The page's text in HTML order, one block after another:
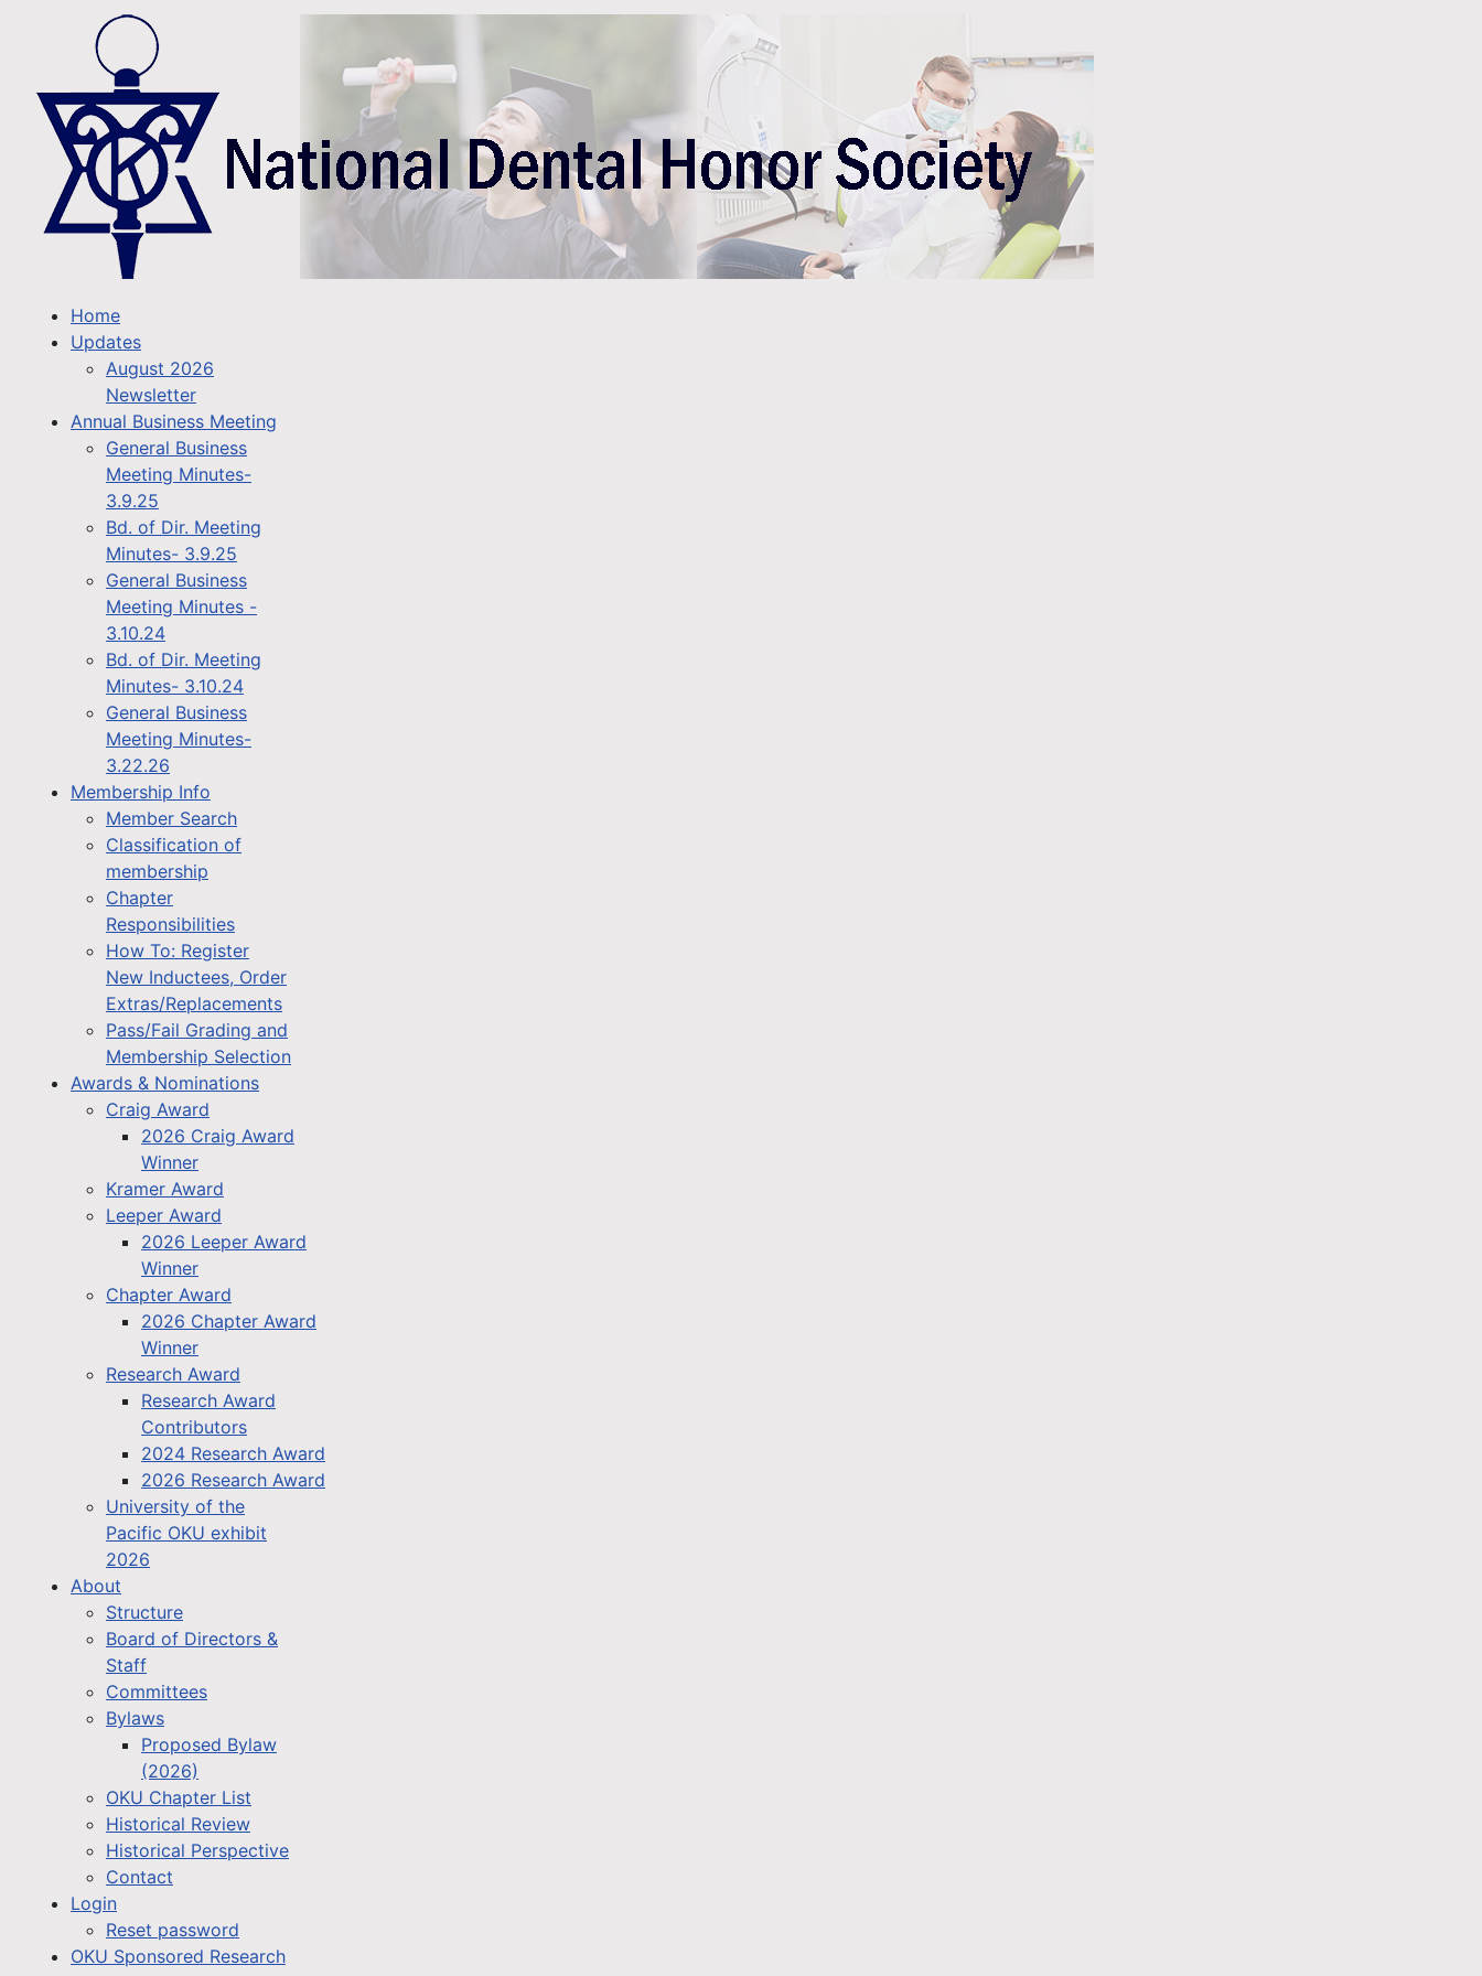
Home
Updates
August 2026
Newsletter
Annual Business Meeting
General Business
Meeting Minutes-
3.9.25
Bd. of Dir. Meeting
Minutes- 3.9.25
General Business
Meeting Minutes -
3.10.24
Bd. of Dir. Meeting
Minutes- 3.10.24
General Business
Meeting Minutes-
3.22.26
Membership Info
Member Search
Classification of
membership
Chapter
Responsibilities
How To: Register
New Inductees, Order
Extras/Replacements
Pass/Fail Grading and
Membership Selection
Awards & Nominations
Craig Award
2026 Craig Award
Winner
Kramer Award
Leeper Award
2026 Leeper Award
Winner
Chapter Award
2026 Chapter Award
Winner
Research Award
Research Award
Contributors
2024 Research Award
2026 Research Award
University of the
Pacific OKU exhibit
2026
About
Structure
Board of Directors &
Staff
Committees
Bylaws
Proposed Bylaw
(2026)
OKU Chapter List
Historical Review
Historical Perspective
Contact
Login
Reset password
OKU Sponsored Research